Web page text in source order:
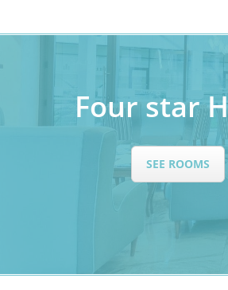
Four star
SEE ROOMS